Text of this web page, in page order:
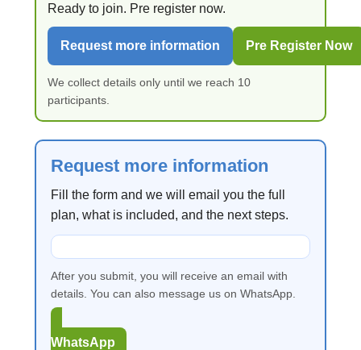
Ready to join. Pre register now.
Request more information Pre Register Now
We collect details only until we reach 10
participants.
Request more information
Fill the form and we will email you the full
plan, what is included, and the next steps.
After you submit, you will receive an email with
details. You can also message us on WhatsApp.
WhatsApp